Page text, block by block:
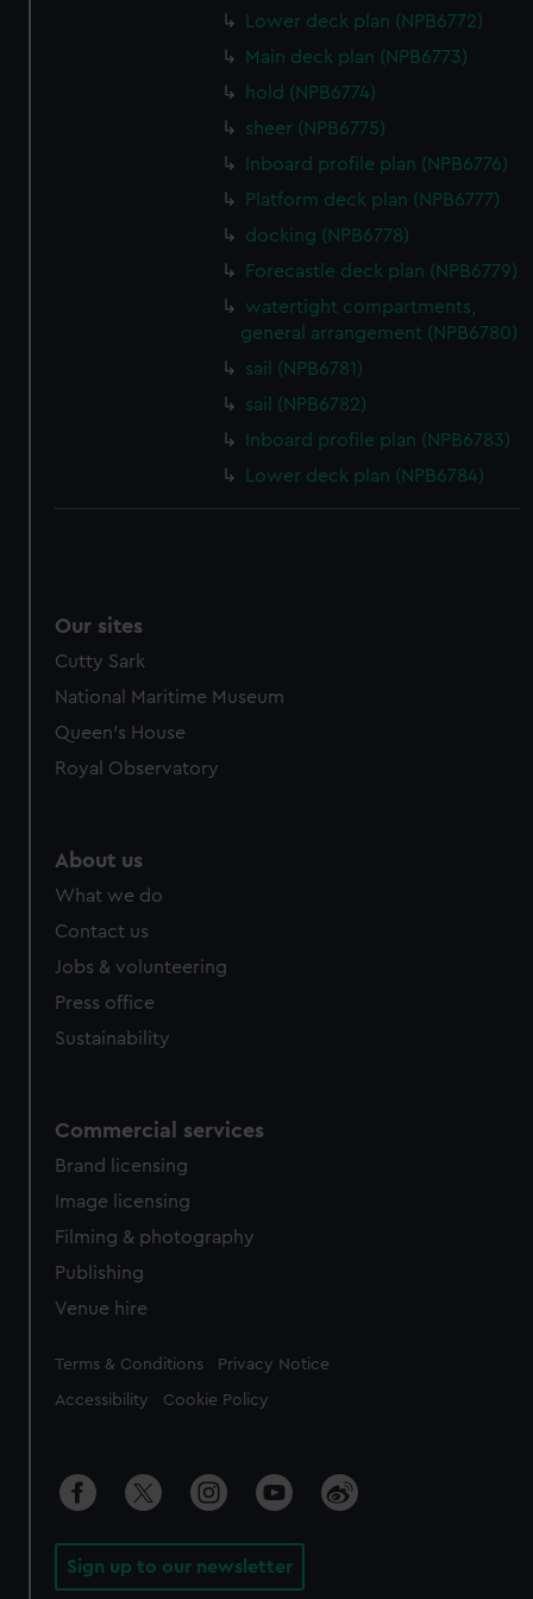
We use necessary cookies to make our websites work
We’d like to use additional cookies to remember your
preferences, understand how our website is used, and to
help us improve it. We may also use cookies to tailor our
marketing to your interests and deliver embedded content
from third-party sources. You can choose to allow all
cookies, change your preferences or opt-out at any time.
Lower deck plan (NPB6772)
Main deck plan (NPB6773)
hold (NPB6774)
sheer (NPB6775)
Inboard profile plan (NPB6776)
Platform deck plan (NPB6777)
docking (NPB6778)
Forecastle deck plan (NPB6779)
watertight compartments,
general arrangement (NPB6780)
sail (NPB6781)
sail (NPB6782)
Inboard profile plan (NPB6783)
Lower deck plan (NPB6784)
Our sites
Cutty Sark
National Maritime Museum
Queen's House
Royal Observatory
About us
What we do
Contact us
Jobs & volunteering
Press office
Sustainability
Commercial services
Brand licensing
Image licensing
Filming & photography
Publishing
Venue hire
Legal
Terms & Conditions Privacy Notice
Accessibility Cookie Policy
Sign up to our newsletter